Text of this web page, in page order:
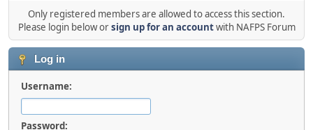
Only registered members are allowed to access this section.
Please login below orsign up for an accountwith NAFPS Forum
Log in
Username:
Password: